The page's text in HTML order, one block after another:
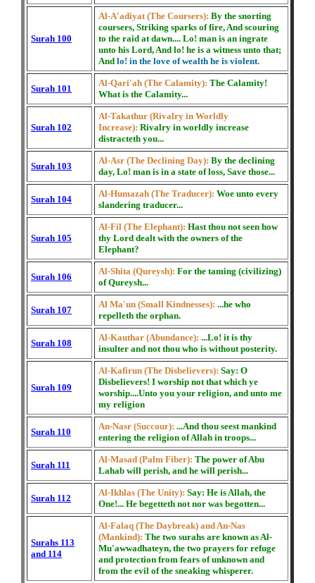
Surah 100
Al-A'adiyat (The Coursers): By the snorting
coursers, Striking sparks of fire, And scouring
to the raid at dawn.... Lo! man is an ingrate
unto his Lord, And lo! he is a witness unto that;
And lo! in the love of wealth he is violent.
Surah 101
Al-Qari'ah (The Calamity): The Calamity!
What is the Calamity...
Surah 102
Al-Takathur (Rivalry in Worldly
Increase): Rivalry in worldly increase
distracteth you...
Surah 103
Al-Asr (The Declining Day): By the declining
day, Lo! man is in a state of loss, Save those...
Surah 104
Al-Humazah (The Traducer): Woe unto every
slandering traducer...
Surah 105
Al-Fil (The Elephant): Hast thou not seen how
thy Lord dealt with the owners of the
Elephant?
Surah 106
Al-Shita (Qureysh): For the taming (civilizing)
of Qureysh...
Surah 107
Al Ma'un (Small Kindnesses): ...he who
repelleth the orphan.
Surah 108
Al-Kauthar (Abundance): ...Lo! it is thy
insulter and not thou who is without posterity.
Surah 109
Al-Kafirun (The Disbelievers): Say: O
Disbelievers! I worship not that which ye
worship....Unto you your religion, and unto me
my religion
Surah 110
An-Nasr (Succour): ...And thou seest mankind
entering the religion of Allah in troops...
Surah 111
Al-Masad (Palm Fiber): The power of Abu
Lahab will perish, and he will perish...
Surah 112
Al-Ikhlas (The Unity): Say: He is Allah, the
One!... He begetteth not nor was begotten...
Surahs 113
and 114
Al-Falaq (The Daybreak) and An-Nas
(Mankind): The two surahs are known as Al-
Mu'awwadhateyn, the two prayers for refuge
and protection from fears of unknown and
from the evil of the sneaking whisperer.